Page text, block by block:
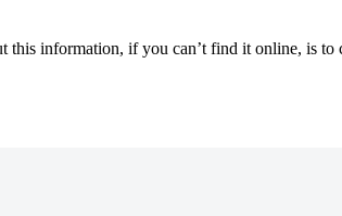
this information, if you can’t find it online, is to